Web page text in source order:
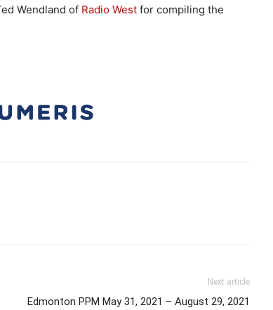
Wendland of Radio West for compiling the
Next article
Edmonton PPM May 31, 2021 – August 29, 2021